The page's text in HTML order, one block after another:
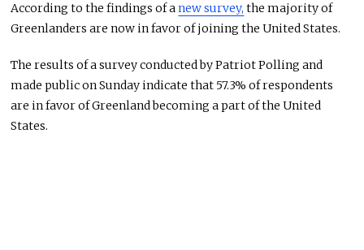
According to the findings of anew survey, the majority of
Greenlanders are now in favor of joining the United States.
The results of a survey conducted by Patriot Polling and
made public on Sunday indicate that 57.3% of respondents
are in favor of Greenland becoming a part of the United
States.